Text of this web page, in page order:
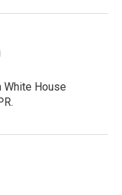
White House